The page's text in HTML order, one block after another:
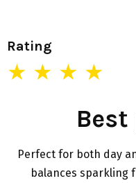
Rating
★ ★ ★ ★
Perfect for both day
balances sparkling